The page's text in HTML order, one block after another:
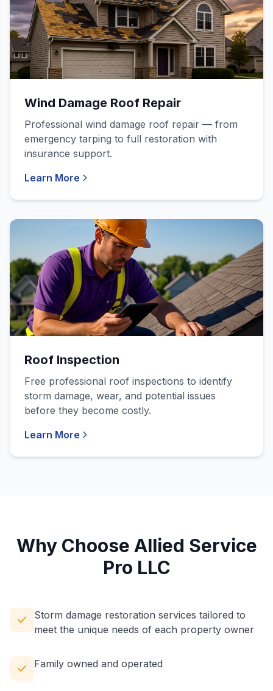
Wind Damage Roof Repair
Professional wind damage roof repair — from
emergency tarping to full restoration with
insurance support.
Learn More
Roof Inspection
Free professional roof inspections to identify
storm damage, wear, and potential issues
before they become costly.
Learn More
Why Choose Allied Service
Pro LLC
Storm damage restoration services tailored to
meet the unique needs of each property owner
Family owned and operated